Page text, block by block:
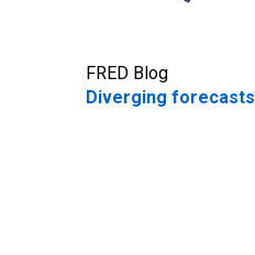
FRED Blog
Diverging forecasts